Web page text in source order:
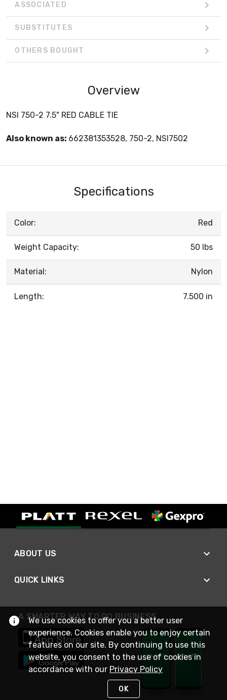
ASSOCIATED
SUBSTITUTES
OTHERS BOUGHT
Overview
NSI 750-2 7.5" RED CABLE TIE
Also known as: 662381353528, 750-2, NSI7502
Specifications
Color: Red
Weight Capacity: 50 lbs
Material: Nylon
Length: 7.500 in
ABOUT US
QUICK LINKS
A SMARTER WAY TO DO BUSINESS
We use cookies to offer you a better user
experience. Cookies enable you to enjoy certain
features on our site. By continuing to use this
website, you consent to the use of cookies in
accordance with our Privacy Policy
OK